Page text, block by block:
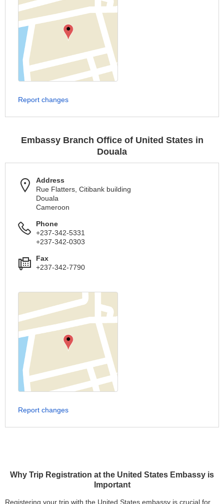
Why Trip Registration at the United States Embassy is
Important
Registering your trip with the United States embassy is crucial for
Report changes
Embassy Branch Office of United States in
Douala
Address
Rue Flatters, Citibank building
Douala
Cameroon
Phone
+237-342-5331
+237-342-0303
Fax
+237-342-7790
Report changes